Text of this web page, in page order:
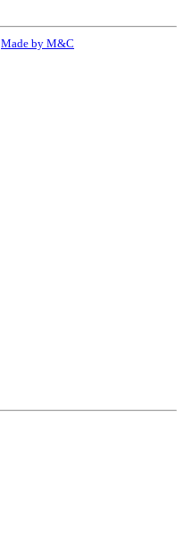
Made by M&C